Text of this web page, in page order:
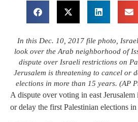
In this Dec. 10, 2017 file photo,
look over the Arab neighborhood of
dispute over Israeli restrictions on
Jerusalem is threatening to cancel or
elections in more than 15 years. (AP
A dispute over voting in east Jerusalem
or delay the first Palestinian elections